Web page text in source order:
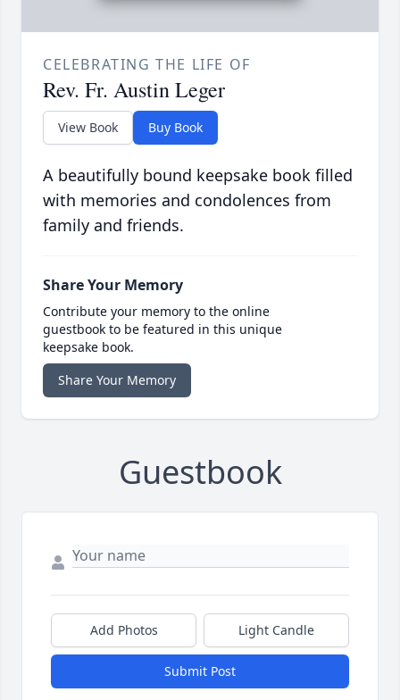
CELEBRATING THE LIFE OF
Rev. Fr. Austin Leger
View Book Buy Book
A beautifully bound keepsake book filled
with memories and condolences from
family and friends.
Share Your Memory
Contribute your memory to the online
guestbook to be featured in this unique
keepsake book.
Share Your Memory
Guestbook
Add Photos Light Candle
Submit Post